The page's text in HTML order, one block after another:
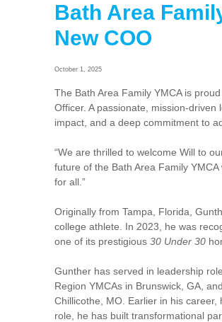
Bath Area
New COO
October 1, 2025
The Bath Area Family YMCA is
Officer. A passionate, mission-
impact, and a deep commitment to
“We are thrilled to welcome Will to
future of the Bath Area Family
for all.”
Originally from Tampa, Florida,
college athlete. In 2023, he was
one of its prestigious 30 Under 30
Gunther has served in leadership
Region YMCAs in Brunswick, GA,
Chillicothe, MO. Earlier in his
role, he has built transformational